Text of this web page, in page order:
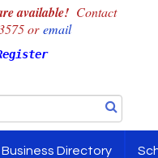
available!Contact
oremail
Business Directory